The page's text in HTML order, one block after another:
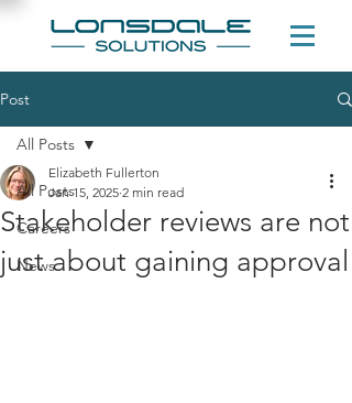
Post
All Posts
Careers
News
All Posts
Stakeholder reviews are not
just about gaining approval
Elizabeth Fullerton
Jan 15, 2025 2 min read